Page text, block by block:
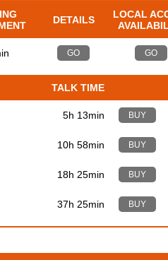
DETAILS
LOCAL
GO GO
TALK TIME
5h 13min BUY
10h 58min BUY
18h 25min BUY
37h 25min BUY